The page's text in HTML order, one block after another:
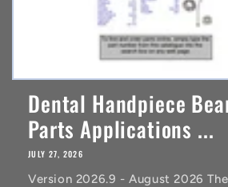
Dental Handpiece
Parts Applications ...
JULY 27, 2026
Version 2026.9 - August 2026